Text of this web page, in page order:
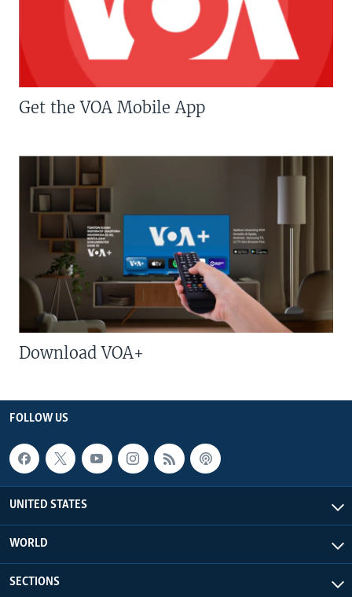
Get the VOA Mobile App
Download VOA+
FOLLOW US
UNITED STATES
WORLD
SECTIONS